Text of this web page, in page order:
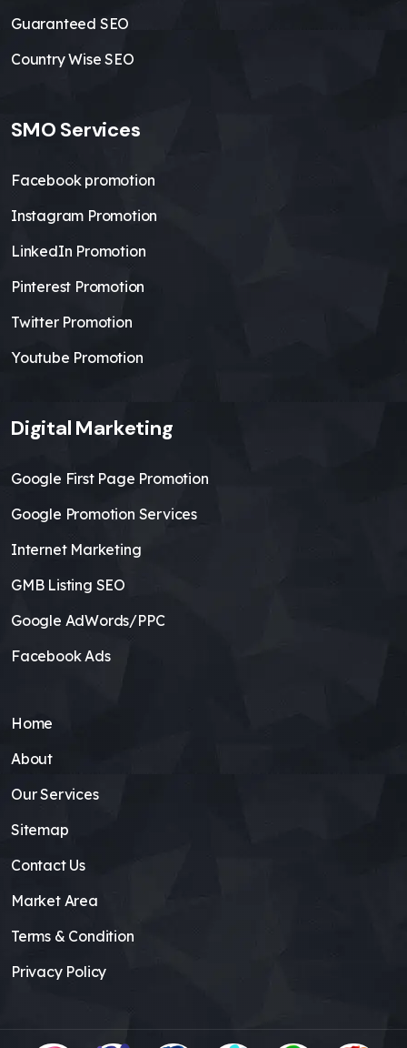
Guaranteed SEO
Country Wise SEO
SMO Services
Facebook promotion
Instagram Promotion
LinkedIn Promotion
Pinterest Promotion
Twitter Promotion
Youtube Promotion
Digital Marketing
Google First Page Promotion
Google Promotion Services
Internet Marketing
GMB Listing SEO
Google AdWords/PPC
Facebook Ads
Home
About
Our Services
Sitemap
Contact Us
Market Area
Terms & Condition
Privacy Policy